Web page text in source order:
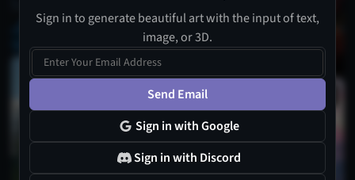
Sign in to generate beautiful art with the input of text,
image, or 3D.
Send Email
Sign in with Google
Sign in with Discord